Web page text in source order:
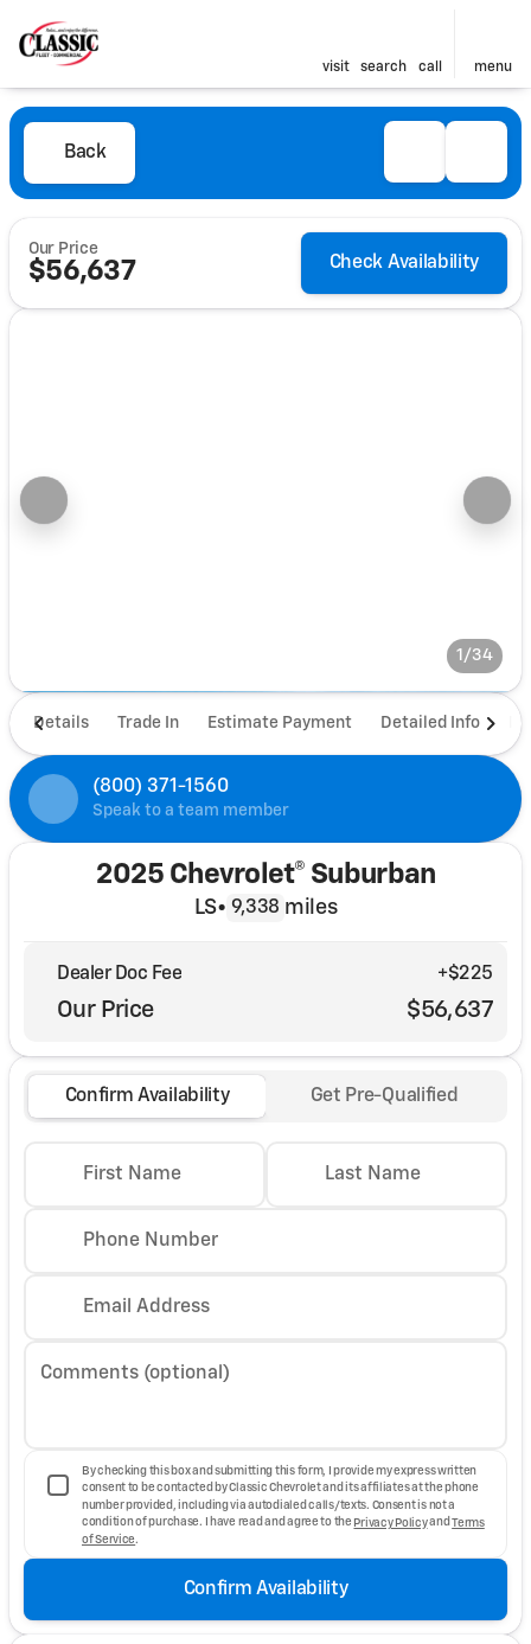
visit search call menu
Back
Our Price
$56,637 Check Availability
1/34
Details Trade In Estimate Payment Detailed Info
(800) 371-1560
Speak to a team member
2025 Chevrolet® Suburban
LS• 9,338 miles
Dealer Doc Fee +$225
Our Price $56,637
Confirm Availability Get Pre-Qualified
First Name Last Name
Phone Number
Email Address
Comments (optional)
By checking this box and submitting this form, I provide my express written
consent to be contacted by Classic Chevrolet and its affiliates at the phone
number provided, including via autodialed calls/texts. Consent is not a
condition of purchase. I have read and agree to the Privacy PolicyandTerms
of Service .
Confirm Availability